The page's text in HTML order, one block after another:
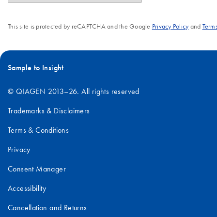
This site is protected by reCAPTCHA and the Google Privacy Policyand
Sample to Insight
© QIAGEN 2013–26. All rights reserved
Trademarks & Disclaimers
Terms & Conditions
Privacy
Consent Manager
Accessibility
Cancellation and Returns